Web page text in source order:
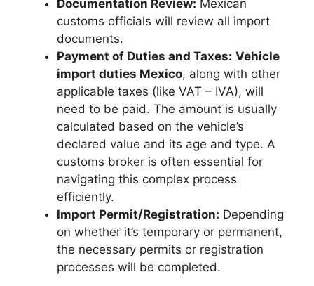
Documentation Review: Mexican
customs officials will review all import
documents.
Payment of Duties and Taxes: Vehicle
import duties Mexico, along with other
applicable taxes (like VAT – IVA), will
need to be paid. The amount is usually
calculated based on the vehicle’s
declared value and its age and type. A
customs broker is often essential for
navigating this complex process
efficiently.
Import Permit/Registration: Depending
on whether it’s temporary or permanent,
the necessary permits or registration
processes will be completed.